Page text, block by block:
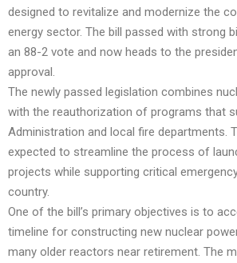
designed to revitalize and modernize the
energy sector. The bill passed with strong
an 88-2 vote and now heads to the
approval.
The newly passed legislation combines
with the reauthorization of programs that
Administration and local fire departments.
expected to streamline the process of
projects while supporting critical
country.
One of the bill’s primary objectives is to
timeline for constructing new nuclear
many older reactors near retirement. The